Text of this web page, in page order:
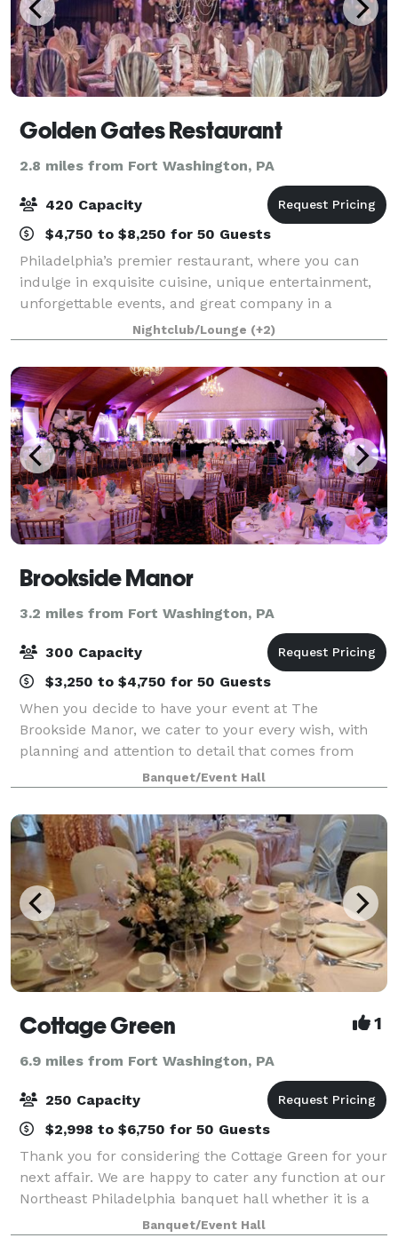
Golden Gates Restaurant
2.8 miles from Fort Washington, PA
420 Capacity
$4,750 to $8,250 for 50 Guests
Philadelphia’s premier restaurant, where you can
indulge in exquisite cuisine, unique entertainment,
unforgettable events, and great company in a
luxurious setting. Our venue is the best in Northeast
Philadelphia and within a 100-mile radi
Nightclub/Lounge (+2)
Brookside Manor
3.2 miles from Fort Washington, PA
300 Capacity
$3,250 to $4,750 for 50 Guests
When you decide to have your event at The
Brookside Manor, we cater to your every wish, with
planning and attention to detail that comes from
years of experience. A magnificent combination of
exquisite food, presentation, and ambiance is a
Banquet/Event Hall
Cottage Green 1
6.9 miles from Fort Washington, PA
250 Capacity
$2,998 to $6,750 for 50 Guests
Thank you for considering the Cottage Green for your
next affair. We are happy to cater any function at our
Northeast Philadelphia banquet hall whether it is a
bridal shower, baby shower, graduation party, or any
Banquet/Event Hall